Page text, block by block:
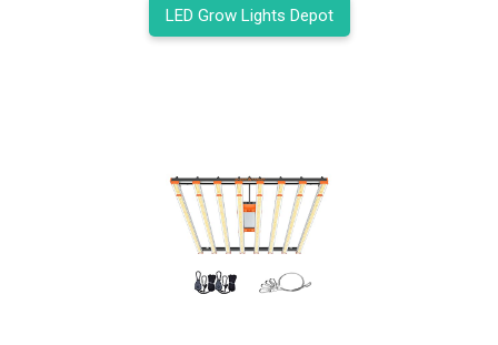
LED Grow Lights Depot